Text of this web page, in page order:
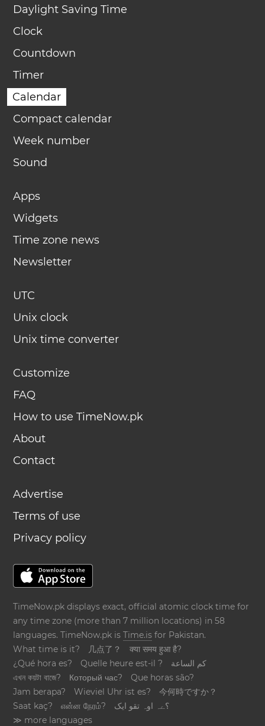
Daylight Saving Time
Clock
Countdown
Timer
Calendar
Compact calendar
Week number
Sound
Apps
Widgets
Time zone news
Newsletter
UTC
Unix clock
Unix time converter
Customize
FAQ
How to use TimeNow.pk
About
Contact
Advertise
Terms of use
Privacy policy
TimeNow.pk displays exact, official atomic clock time for
any time zone (more than 7 million locations) in 58
languages. TimeNow.pk isTime.is for Pakistan.
What time is it?
几点了？
क्या समय हुआ है?
¿Qué hora es?
Quelle heure est-il ?
كم الساعة
এখন কয়টা বাজে?
Который час?
Que horas são?
Jam berapa?
Wieviel Uhr ist es?
今何時ですか？
Saat kaç?
என்ன நேரம்?
؟ےہ اوہ تقو ایک
≫ more languages